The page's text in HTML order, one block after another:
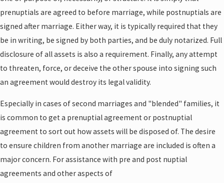
prenuptials are agreed to before marriage, while postnuptials are
signed after marriage. Either way, it is typically required that they
be in writing, be signed by both parties, and be duly notarized. Full
disclosure of all assets is also a requirement. Finally, any attempt
to threaten, force, or deceive the other spouse into signing such
an agreement would destroy its legal validity.
Especially in cases of second marriages and "blended" families, it
is common to get a prenuptial agreement or postnuptial
agreement to sort out how assets will be disposed of. The desire
to ensure children from another marriage are included is often a
major concern. For assistance with pre and post nuptial
agreements and other aspects of